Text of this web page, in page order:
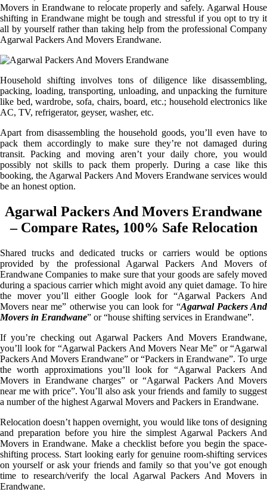
Movers in Erandwane to relocate properly and safely. Agarwal House
shifting in Erandwane might be tough and stressful if you opt to try it
all by yourself rather than taking help from the professional Company
Agarwal Packers And Movers Erandwane.
Household shifting involves tons of diligence like disassembling,
packing, loading, transporting, unloading, and unpacking the furniture
like bed, wardrobe, sofa, chairs, board, etc.; household electronics like
AC, TV, refrigerator, geyser, washer, etc.
Apart from disassembling the household goods, you’ll even have to
pack them accordingly to make sure they’re not damaged during
transit. Packing and moving aren’t your daily chore, you would
possibly not skills to pack them properly. During a case like this
booking, the Agarwal Packers And Movers Erandwane services would
be an honest option.
Agarwal Packers And Movers Erandwane
– Compare Rates, 100% Safe Relocation
Shared trucks and dedicated trucks or carriers would be options
provided by the professional Agarwal Packers And Movers of
Erandwane Companies to make sure that your goods are safely moved
during a spacious carrier which might avoid any quiet damage. To hire
the mover you’ll either Google look for “Agarwal Packers And
Movers near me” otherwise you can look for “Agarwal Packers And
Movers in Erandwane” or “house shifting services in Erandwane”.
If you’re checking out Agarwal Packers And Movers Erandwane,
you’ll look for “Agarwal Packers And Movers Near Me” or “Agarwal
Packers And Movers Erandwane” or “Packers in Erandwane”. To urge
the worth approximations you’ll look for “Agarwal Packers And
Movers in Erandwane charges” or “Agarwal Packers And Movers
near me with price”. You’ll also ask your friends and family to suggest
a number of the highest Agarwal Movers and Packers in Erandwane.
Relocation doesn’t happen overnight, you would like tons of designing
and preparation before you hire the simplest Agarwal Packers And
Movers in Erandwane. Make a checklist before you begin the space-
shifting process. Start looking early for genuine room-shifting services
on yourself or ask your friends and family so that you’ve got enough
time to research/verify the local Agarwal Packers And Movers in
Erandwane.